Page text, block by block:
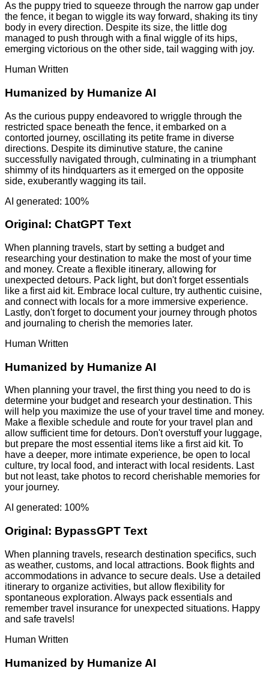
As the puppy tried to squeeze through the narrow gap under
the fence, it began to wiggle its way forward, shaking its tiny
body in every direction. Despite its size, the little dog
managed to push through with a final wiggle of its hips,
emerging victorious on the other side, tail wagging with joy.
Human Written
Humanized by Humanize AI
As the curious puppy endeavored to wriggle through the
restricted space beneath the fence, it embarked on a
contorted journey, oscillating its petite frame in diverse
directions. Despite its diminutive stature, the canine
successfully navigated through, culminating in a triumphant
shimmy of its hindquarters as it emerged on the opposite
side, exuberantly wagging its tail.
AI generated: 100%
Original: ChatGPT Text
When planning travels, start by setting a budget and
researching your destination to make the most of your time
and money. Create a flexible itinerary, allowing for
unexpected detours. Pack light, but don't forget essentials
like a first aid kit. Embrace local culture, try authentic cuisine,
and connect with locals for a more immersive experience.
Lastly, don't forget to document your journey through photos
and journaling to cherish the memories later.
Human Written
Humanized by Humanize AI
When planning your travel, the first thing you need to do is
determine your budget and research your destination. This
will help you maximize the use of your travel time and money.
Make a flexible schedule and route for your travel plan and
allow sufficient time for detours. Don't overstuff your luggage,
but prepare the most essential items like a first aid kit. To
have a deeper, more intimate experience, be open to local
culture, try local food, and interact with local residents. Last
but not least, take photos to record cherishable memories for
your journey.
AI generated: 100%
Original: BypassGPT Text
When planning travels, research destination specifics, such
as weather, customs, and local attractions. Book flights and
accommodations in advance to secure deals. Use a detailed
itinerary to organize activities, but allow flexibility for
spontaneous exploration. Always pack essentials and
remember travel insurance for unexpected situations. Happy
and safe travels!
Human Written
Humanized by Humanize AI